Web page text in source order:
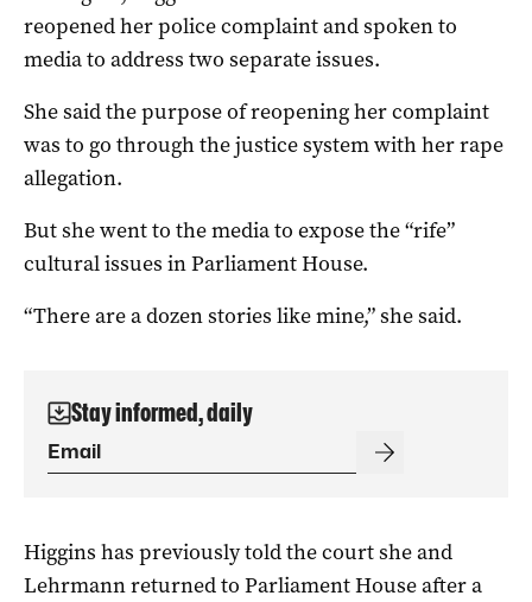
reopened her police complaint and spoken to
media to address two separate issues.
She said the purpose of reopening her complaint
was to go through the justice system with her rape
allegation.
But she went to the media to expose the “rife”
cultural issues in Parliament House.
“There are a dozen stories like mine,” she said.
Stay informed, daily
Higgins has previously told the court she and
Lehrmann returned to Parliament House after a